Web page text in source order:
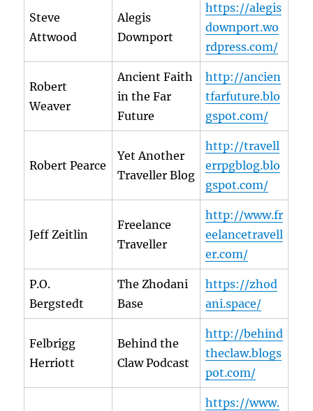
Steve
Attwood
Alegis
Downport
https://alegis
downport.wo
rdpress.com/
Robert
Weaver
Ancient Faith
in the Far
Future
http://ancien
tfarfuture.blo
gspot.com/
Robert Pearce
Yet Another
Traveller Blog
http://travell
errpgblog.blo
gspot.com/
Jeff Zeitlin
Freelance
Traveller
http://www.fr
eelancetravell
er.com/
P.O.
Bergstedt
The Zhodani
Base
https://zhod
ani.space/
Felbrigg
Herriott
Behind the
Claw Podcast
http://behind
theclaw.blogs
pot.com/
https://www.